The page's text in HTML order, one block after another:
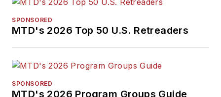
SPONSORED
MTD's 2026 Top 50 U.S. Retreaders
SPONSORED
MTD's 2026 Program Groups Guide